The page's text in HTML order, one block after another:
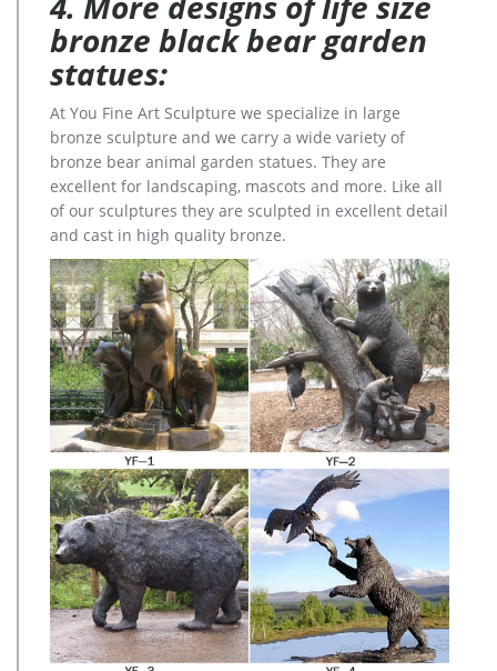
bronze black bear garden
statues:
At You Fine Art Sculpture we specialize in large
bronze sculpture and we carry a wide variety of
bronze bear animal garden statues. They are
excellent for landscaping, mascots and more. Like all
of our sculptures they are sculpted in excellent detail
and cast in high quality bronze.